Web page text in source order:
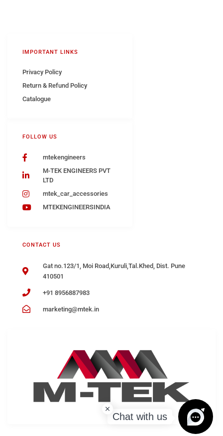
CONTACT US
Gat no.123/1, Moi Road,Kuruli,Tal.Khed, Dist. Pune
410501
+91 8956887983
marketing@mtek.in
FOLLOW US
mtekengineers
M-TEK ENGINEERS PVT
LTD
mtek_car_accessories
MTEKENGINEERSINDIA
IMPORTANT LINKS
Privacy Policy
Return & Refund Policy
Catalogue
Chat with us